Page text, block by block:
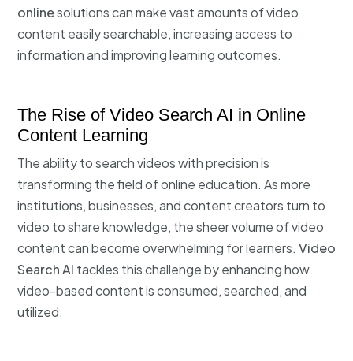
onlinesolutions can make vast amounts of video
content easily searchable, increasing access to
information and improving learning outcomes.
The Rise of Video Search AI in Online
Content Learning
The ability to search videos with precision is
transforming the field of online education. As more
institutions, businesses, and content creators turn to
video to share knowledge, the sheer volume of video
content can become overwhelming for learners. Video
Search AI tackles this challenge by enhancing how
video-based content is consumed, searched, and
utilized.